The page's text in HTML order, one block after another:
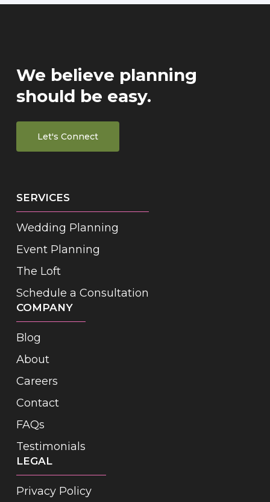
We believe planning
should be easy.
Let's Connect
SERVICES
Wedding Planning
Event Planning
The Loft
Schedule a Consultation
COMPANY
Blog
About
Careers
Contact
FAQs
Testimonials
LEGAL
Privacy Policy